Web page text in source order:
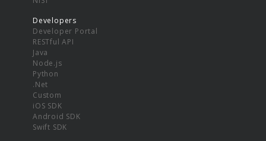
Developers
Developer Portal
RESTful API
Java
Node.js
Python
.Net
Custom
iOS SDK
Android SDK
Swift SDK